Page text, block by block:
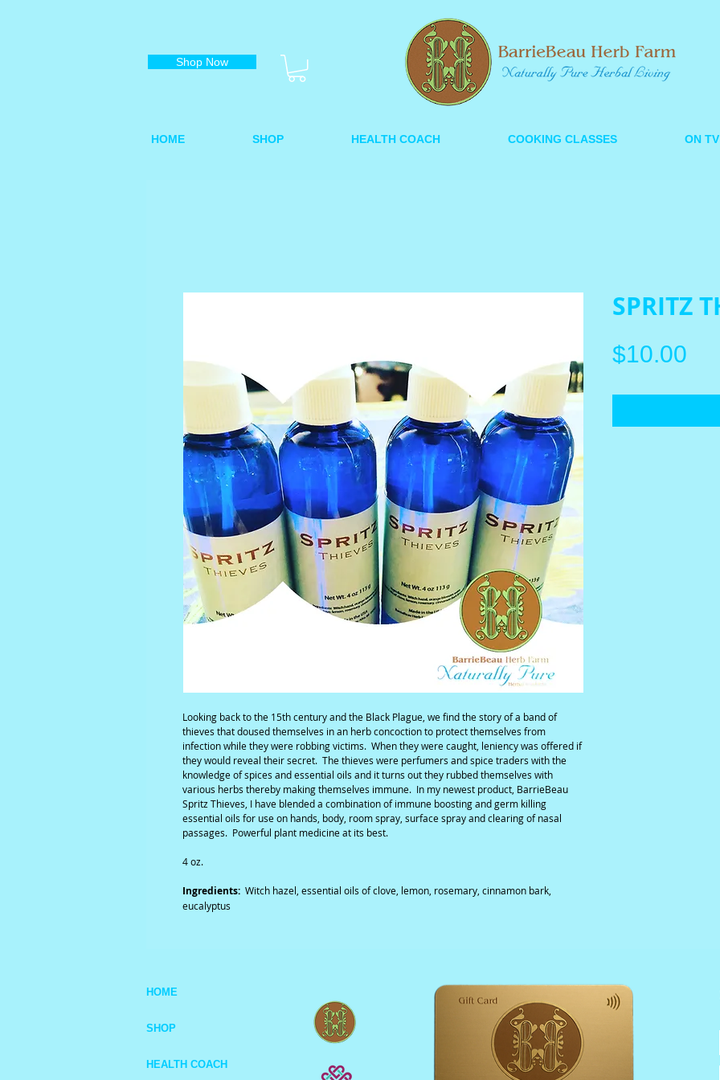
Shop Now
HOME SHOP HEALTH COACH COOKING CLASSES ON TV
Looking back to the 15th century and the Black Plague, we find the story of a band of
thieves that doused themselves in an herb concoction to protect themselves from
infection while they were robbing victims. When they were caught, leniency was offered if
they would reveal their secret. The thieves were perfumers and spice traders with the
knowledge of spices and essential oils and it turns out they rubbed themselves with
various herbs thereby making themselves immune. In my newest product, BarrieBeau
Spritz Thieves, I have blended a combination of immune boosting and germ killing
essential oils for use on hands, body, room spray, surface spray and clearing of nasal
passages. Powerful plant medicine at its best.
4 oz.
Ingredients: Witch hazel, essential oils of clove, lemon, rosemary, cinnamon bark,
eucalyptus
SPRITZ
$10.00
HOME
SHOP
HEALTH COACH